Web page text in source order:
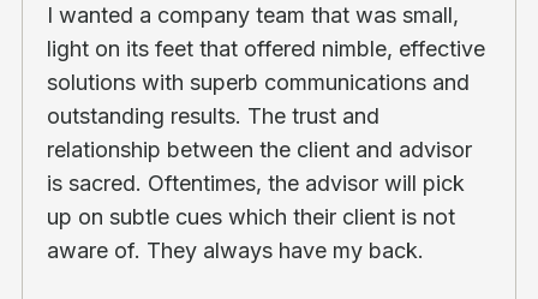
I wanted a company team that was small,
light on its feet that offered nimble, effective
solutions with superb communications and
outstanding results. The trust and
relationship between the client and advisor
is sacred. Oftentimes, the advisor will pick
up on subtle cues which their client is not
aware of. They always have my back.